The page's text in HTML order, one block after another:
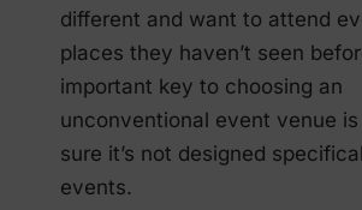
different and want to attend
places they haven’t seen
important key to choosing an
unconventional event venue
sure it’s not designed
events.